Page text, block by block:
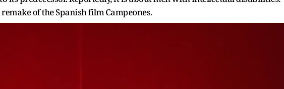
of the Spanish film Campeones.